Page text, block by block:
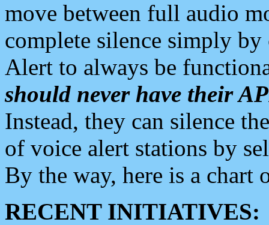
move between full audio
complete silence simply
Alert to always be
should never have their
Instead, they can silence
of voice alert stations by
By the way, here is a chart
RECENT INITIATIVES: